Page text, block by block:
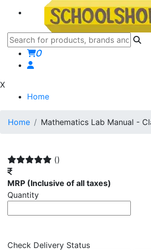
0
X
Home
Home Mathematics Lab Manual -
()
MRP (Inclusive of all taxes)
Quantity
Check Delivery Status